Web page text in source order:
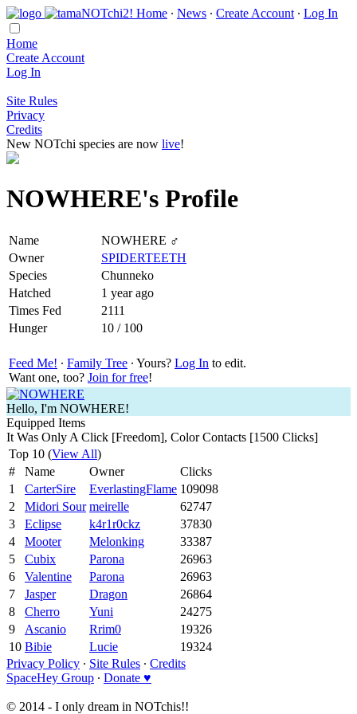
Home ∙ News ∙ Create Account ∙ Log In
Home
Create Account
Log In
Site Rules
Privacy
Credits
New NOTchi species are now live!
NOWHERE's Profile
Name
NOWHERE ♂
Owner
SPIDERTEETH
Species
Chunneko
Hatched
1 year ago
Times Fed
2111
Hunger
10 / 100
Feed Me! ∙ Family Tree ∙ Yours? Log In to edit.
Want one, too? Join for free!
Hello, I'm NOWHERE!
Equipped Items
It Was Only A Click [Freedom], Color Contacts [1500 Clicks]
Top 10 (View All)
#
Name Owner
Clicks
1
CarterSire EverlastingFlame 109098
2
Midori Sour meirelle
62747
3
Eclipse k4r1r0ckz
37830
4
Mooter Melonking
33387
5
Cubix Parona
26963
6
Valentine Parona
26963
7
Jasper Dragon
26864
8
Cherro Yuni
24275
9
Ascanio Rrim0
19326
10 Bibie Lucie
19324
Privacy Policy ∙ Site Rules ∙ Credits
SpaceHey Group ∙ Donate ♥
© 2014 - I only dream in NOTchis!!